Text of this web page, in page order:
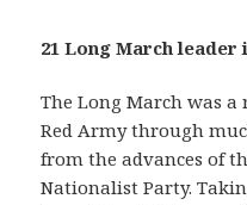
21 Long March leader
The Long March was
Red Army through
from the advances of
Nationalist Party.